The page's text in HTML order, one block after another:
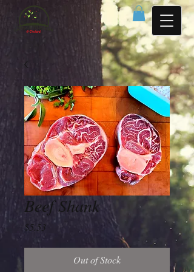
Beef Shank
$5.53 Price
Out of Stock